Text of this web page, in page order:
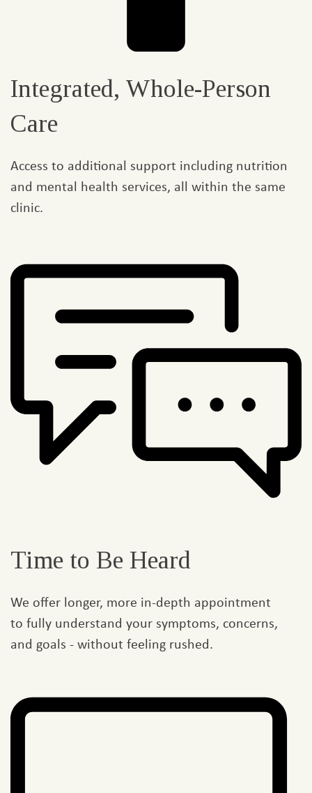
Integrated, Whole-Person
Care
Access to additional support including nutrition
and mental health services, all within the same
clinic.
Time to Be Heard
We offer longer, more in-depth appointment
to fully understand your symptoms, concerns,
and goals - without feeling rushed.